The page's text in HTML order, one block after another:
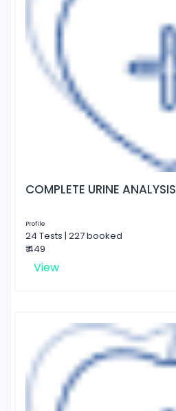
COMPLETE URINE ANALYSIS
Profile
24 Tests | 227 booked
₹ 449
View